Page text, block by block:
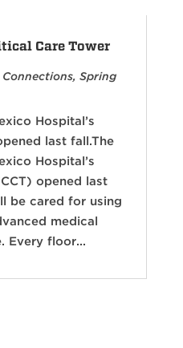
Care Tower
Connections, Spring
Hospital’s
last fall.The
Hospital’s
opened last
be cared for using
medical
Every floor...